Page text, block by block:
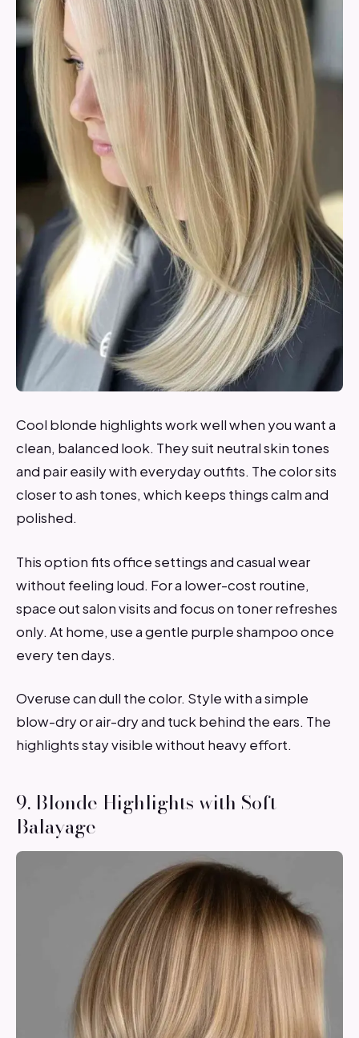
Cool blonde highlights work well when you want a
clean, balanced look. They suit neutral skin tones
and pair easily with everyday outfits. The color sits
closer to ash tones, which keeps things calm and
polished.
This option fits office settings and casual wear
without feeling loud. For a lower-cost routine,
space out salon visits and focus on toner refreshes
only. At home, use a gentle purple shampoo once
every ten days.
Overuse can dull the color. Style with a simple
blow-dry or air-dry and tuck behind the ears. The
highlights stay visible without heavy effort.
9. Blonde Highlights with Soft
Balayage